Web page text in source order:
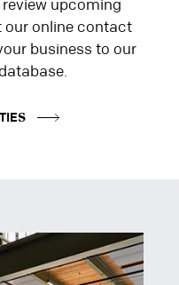
upcoming
our online contact
business to our